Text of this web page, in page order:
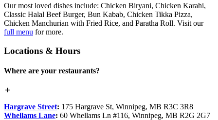
Our most loved dishes include: Chicken Biryani, Chicken Karahi,
Classic Halal Beef Burger, Bun Kabab, Chicken Tikka Pizza,
Chicken Manchurian with Fried Rice, and Paratha Roll. Visit our
full menu for more.
Locations & Hours
Where are your restaurants?
Hargrave Street: 175 Hargrave St, Winnipeg, MB R3C 3R8
Whellams Lane: 60 Whellams Ln #116, Winnipeg, MB R2G 2G7